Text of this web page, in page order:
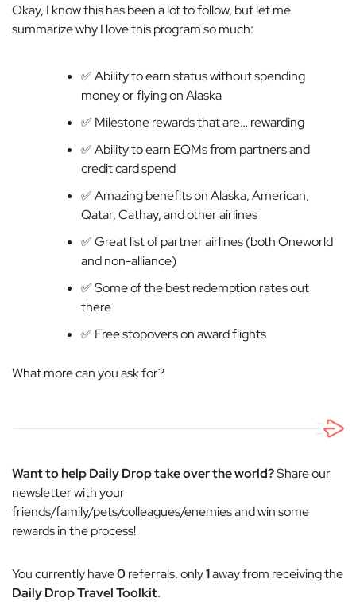
Okay, I know this has been a lot to follow, but let me
summarize why I love this program so much:
✅ Ability to earn status without spending
money or flying on Alaska
✅ Milestone rewards that are… rewarding
✅ Ability to earn EQMs from partners and
credit card spend
✅ Amazing benefits on Alaska, American,
Qatar, Cathay, and other airlines
✅ Great list of partner airlines (both Oneworld
and non-alliance)
✅ Some of the best redemption rates out
there
✅ Free stopovers on award flights
What more can you ask for?
Want to help Daily Drop take over the world?Share our
newsletter with your
friends/family/pets/colleagues/enemies and win some
rewards in the process!
You currently have0referrals, only1away from receiving the
Daily Drop Travel Toolkit.